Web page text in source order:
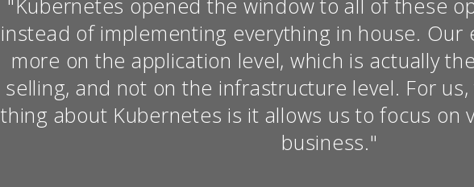
"Kubernetes opened the window to all of these
instead of implementing everything in house. Our
more on the application level, which is actually
selling, and not on the infrastructure level. For
thing about Kubernetes is it allows us to focus on
business."